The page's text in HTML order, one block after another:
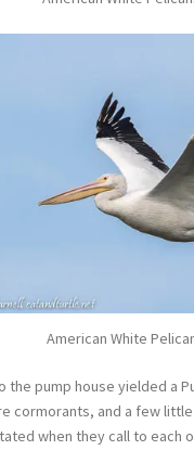
American White
the pump house yielded a
cormorants, and a few little
when they call to each